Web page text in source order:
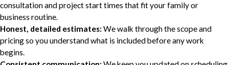
consultation and project start times that fit your family or
business routine.
Honest, detailed estimates:We walk through the scope and
pricing so you understand what is included before any work
begins.